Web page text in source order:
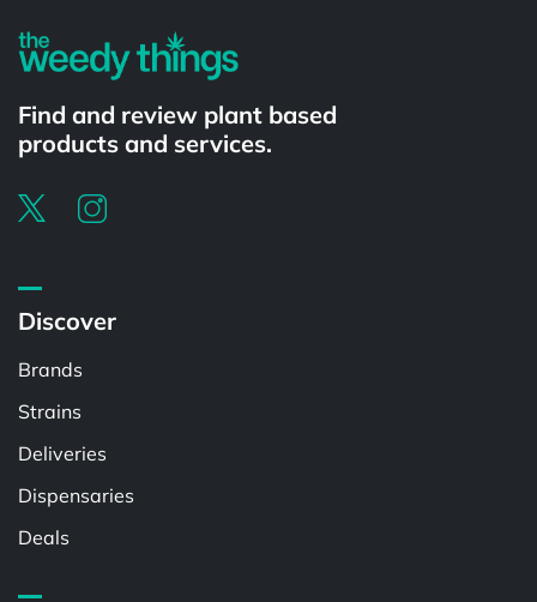
Find and review plant based
products and services.
Discover
Brands
Strains
Deliveries
Dispensaries
Deals